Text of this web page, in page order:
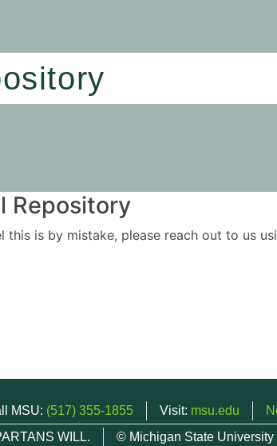
Repository
is by mistake, please reach out to us
MSU: (517) 355-1855 Visit: msu.edu
WILL.
© Michigan State University